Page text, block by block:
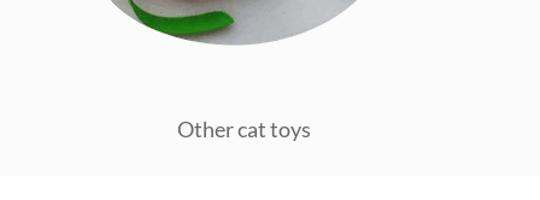
Other cat toys